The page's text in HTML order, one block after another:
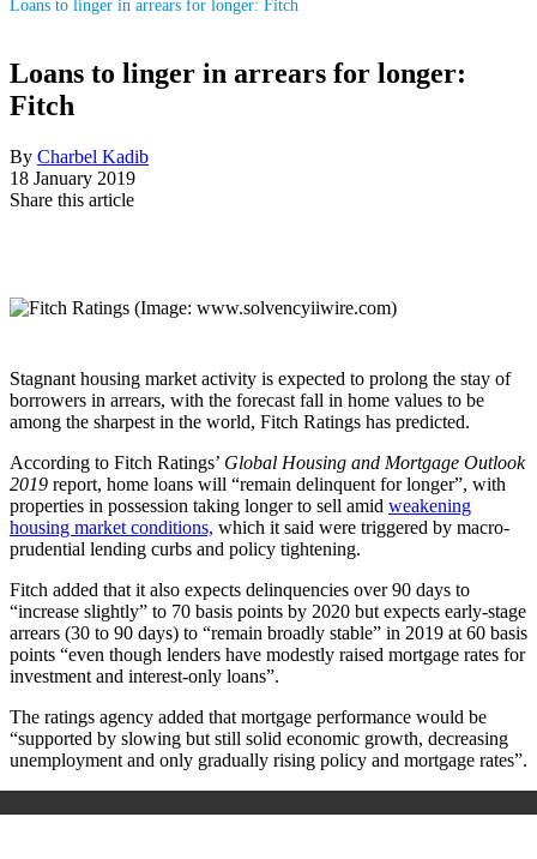
Loans to linger in arrears for longer: Fitch
Loans to linger in arrears for longer:
Fitch
By Charbel Kadib
18 January 2019
Share this article
Stagnant housing market activity is expected to prolong the stay of
borrowers in arrears, with the forecast fall in home values to be
among the sharpest in the world, Fitch Ratings has predicted.
According to Fitch Ratings’ Global Housing and Mortgage Outlook
2019 report, home loans will “remain delinquent for longer”, with
properties in possession taking longer to sell amid weakening
housing market conditions, which it said were triggered by macro-
prudential lending curbs and policy tightening.
Fitch added that it also expects delinquencies over 90 days to
“increase slightly” to 70 basis points by 2020 but expects early-stage
arrears (30 to 90 days) to “remain broadly stable” in 2019 at 60 basis
points “even though lenders have modestly raised mortgage rates for
investment and interest-only loans”.
The ratings agency added that mortgage performance would be
“supported by slowing but still solid economic growth, decreasing
unemployment and only gradually rising policy and mortgage rates”.